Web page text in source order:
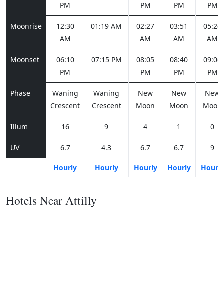
PM
PM
PM
PM
Moonrise
12:30
AM
01:19 AM
02:27
AM
03:51
AM
05:24
AM
Moonset
06:10
PM
07:15 PM
08:05
PM
08:40
PM
09:06
PM
Phase
Waning
Crescent
Waning
Crescent
New
Moon
New
Moon
New
Moon
Illum 16 9 4 1 0
UV 6.7 4.3 6.7 6.7 9
Hourly Hourly Hourly Hourly Hourly
Hotels Near Attilly